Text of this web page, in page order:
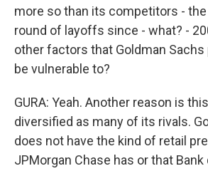
more so than its competitors -
round of layoffs since - what? -
other factors that Goldman
be vulnerable to?
GURA: Yeah. Another reason is
diversified as many of its rivals.
does not have the kind of retail
JPMorgan Chase has or that